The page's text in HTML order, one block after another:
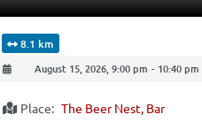
8.1 km
August 15, 2026, 9:00 pm - 10:40 pm
Place: The Beer Nest, Bar